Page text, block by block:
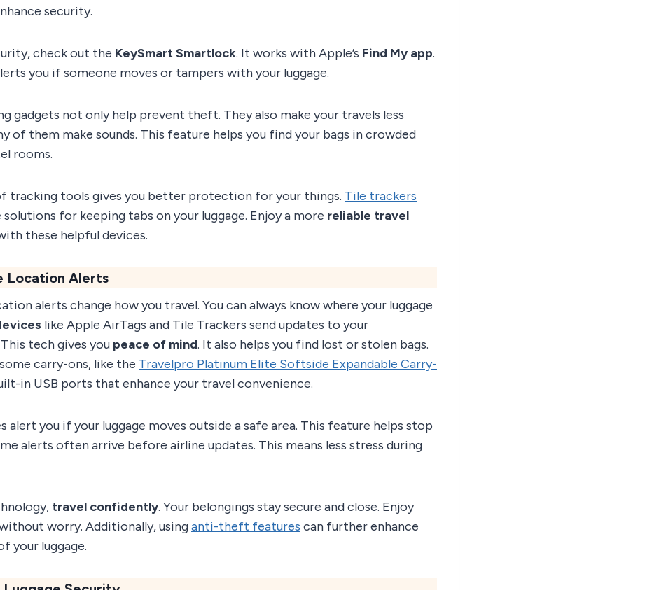
security.
check out the KeySmart Smartlock. It works with Apple’s Find My app.
you if someone moves or tampers with your luggage.
gadgets not only help prevent theft. They also make your travels less
of them make sounds. This feature helps you find your bags in crowded
rooms.
tracking tools gives you better protection for your things. Tile trackers
for keeping tabs on your luggage. Enjoy a more reliable travel
these helpful devices.
Location Alerts
alerts change how you travel. You can always know where your luggage
like Apple AirTags and Tile Trackers send updates to your
tech gives you peace of mind. It also helps you find lost or stolen bags.
carry-ons, like the Travelpro Platinum Elite Softside Expandable Carry-
in USB ports that enhance your travel convenience.
alert you if your luggage moves outside a safe area. This feature helps stop
alerts often arrive before airline updates. This means less stress during
travel confidently. Your belongings stay secure and close. Enjoy
worry. Additionally, usinganti-theft features can further enhance
your luggage.